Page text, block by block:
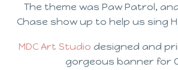
The theme was Paw Patrol,
Chase show up to help us sing
MDC Art Studio designed and
gorgeous banner for